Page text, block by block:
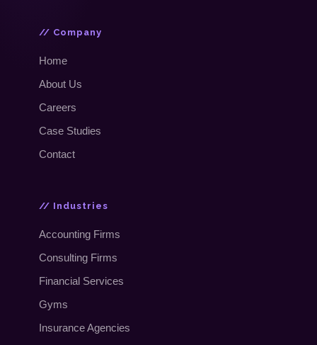
// Company
Home
About Us
Careers
Case Studies
Contact
// Industries
Accounting Firms
Consulting Firms
Financial Services
Gyms
Insurance Agencies